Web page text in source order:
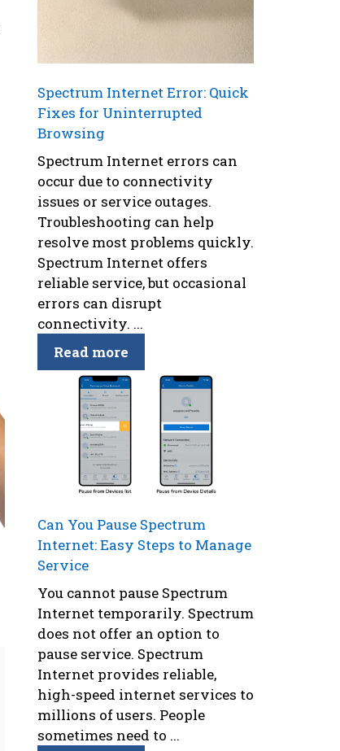
Spectrum Internet Error: Quick
Fixes for Uninterrupted
Browsing
Spectrum Internet errors can
occur due to connectivity
issues or service outages.
Troubleshooting can help
resolve most problems quickly.
Spectrum Internet offers
reliable service, but occasional
errors can disrupt
connectivity. ...
Read more
Can You Pause Spectrum
Internet: Easy Steps to Manage
Service
You cannot pause Spectrum
Internet temporarily. Spectrum
does not offer an option to
pause service. Spectrum
Internet provides reliable,
high-speed internet services to
millions of users. People
sometimes need to ...